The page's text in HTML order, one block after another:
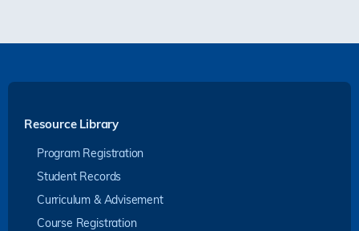
Resource Library
Program Registration
Student Records
Curriculum & Advisement
Course Registration